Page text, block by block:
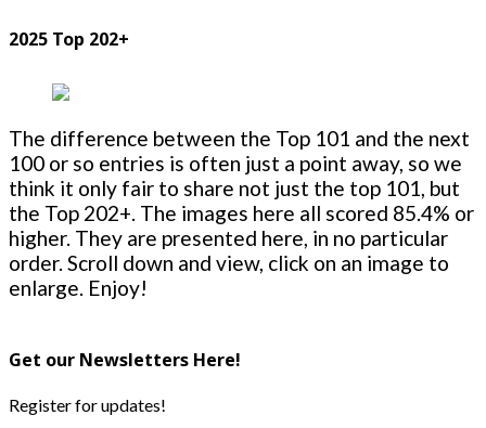
2025 Top 202+
The difference between the Top 101 and the next
100 or so entries is often just a point away, so we
think it only fair to share not just the top 101, but
the Top 202+. The images here all scored 85.4% or
higher. They are presented here, in no particular
order. Scroll down and view, click on an image to
enlarge. Enjoy!
Get our Newsletters Here!
Register for updates!